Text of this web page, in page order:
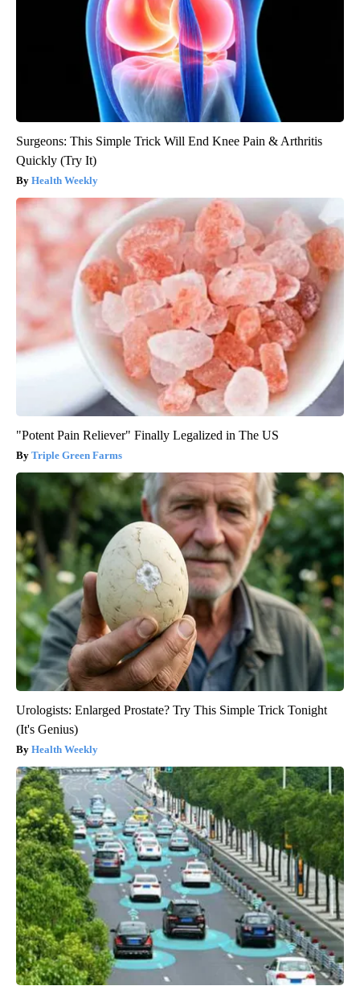
Surgeons: This Simple Trick Will End Knee Pain & Arthritis
Quickly (Try It)
Health Weekly
"Potent Pain Reliever" Finally Legalized in The US
Triple Green Farms
Urologists: Enlarged Prostate? Try This Simple Trick Tonight
(It's Genius)
Health Weekly